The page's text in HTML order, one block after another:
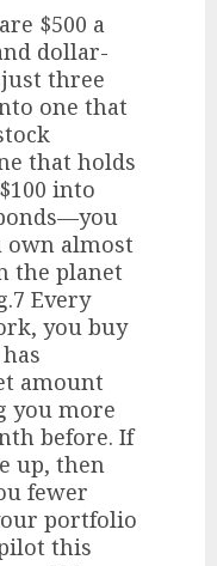
$500 a
dollar-
three
one that
that holds
into
own almost
the planet
Every
you buy
amount
you more
before. If
up, then
fewer
portfolio
this